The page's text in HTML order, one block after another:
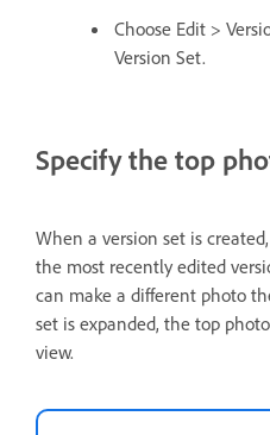
Choose Edit >
Version Set.
Specify the top
When a version set is
the most recently edited
can make a different photo
set is expanded, the top
view.